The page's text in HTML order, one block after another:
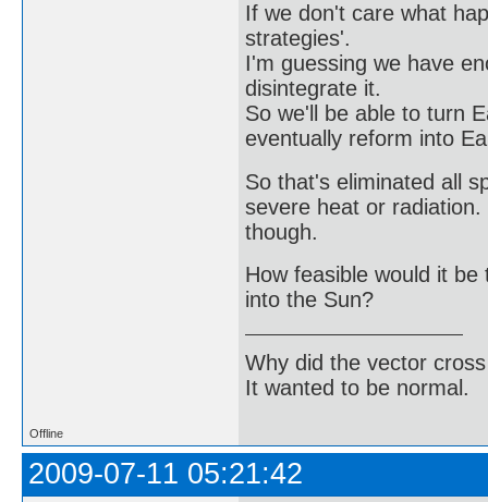
If we don't care what
strategies'.
I'm guessing we have
disintegrate it.
So we'll be able to turn
eventually reform into
So that's eliminated all
severe heat or
though.
How feasible would it
into the Sun?
Why did the vector
It wanted to be normal.
Offline
2009-07-11 05:21:42